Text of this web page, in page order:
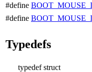
#define
#define
Typedefs
typedef struct